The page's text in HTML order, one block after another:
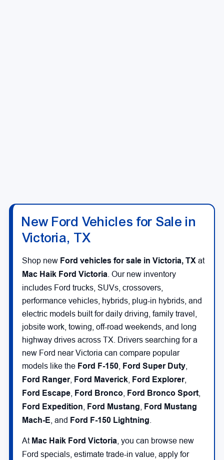
New Ford Vehicles for Sale in
Victoria, TX
Shop new Ford vehicles for sale in Victoria, TX at
Mac Haik Ford Victoria . Our new inventory
includes Ford trucks, SUVs, crossovers,
performance vehicles, hybrids, plug-in hybrids, and
electric models built for daily driving, family travel,
jobsite work, towing, off-road weekends, and long
highway drives across TX. Drivers searching for a
new Ford near Victoria can compare popular
models like the Ford F-150 Ford Super Duty
Ford Ranger, Ford Maverick Ford Explorer,
Ford Escape Ford Bronco Ford Bronco Sport
Ford Expedition Ford Mustang
Ford Mustang
Mach-E , and Ford F-150 Lightning
At Mac Haik Ford Victoria , you can browse new
Ford specials, estimate trade-in value, apply for